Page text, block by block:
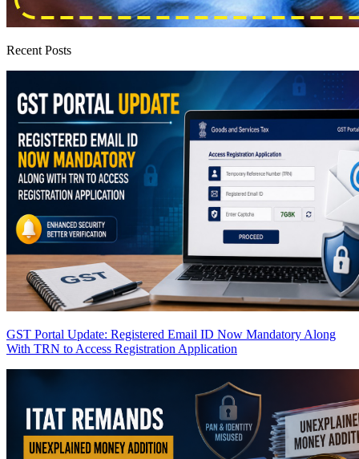
Recent Posts
GST Portal Update: Registered Email ID Now Mandatory Along
With TRN to Access Registration Application